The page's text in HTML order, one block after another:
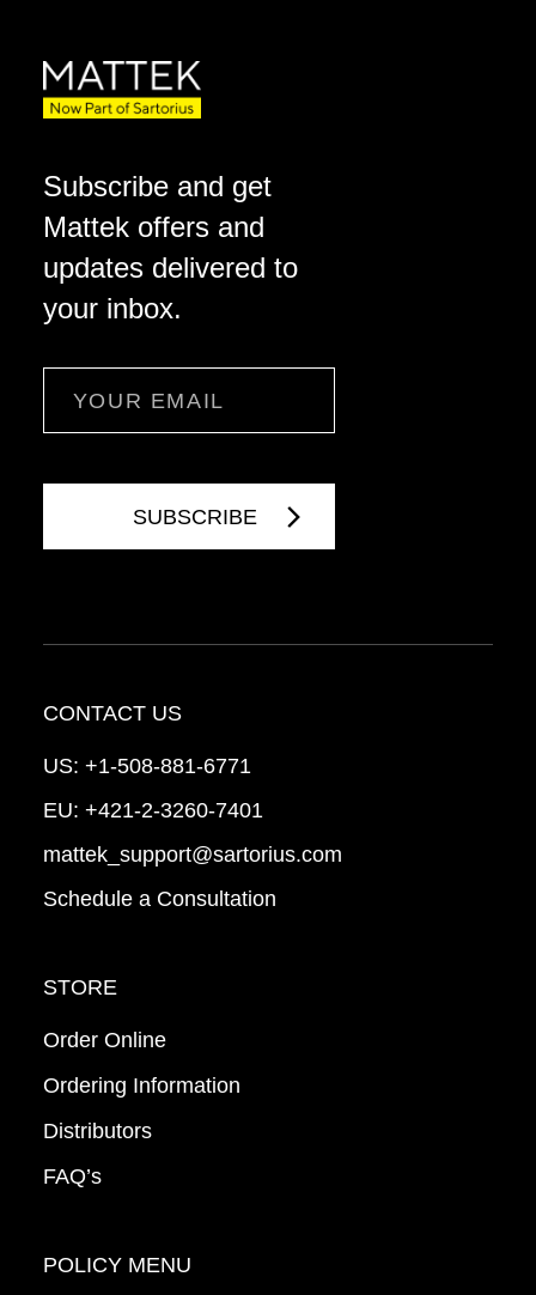
Subscribe and get
Mattek offers and
updates delivered to
your inbox.
CONTACT US
US: +1-508-881-6771
EU: +421-2-3260-7401
mattek_support@sartorius.com
Schedule a Consultation
STORE
Order Online
Ordering Information
Distributors
FAQ’s
POLICY MENU